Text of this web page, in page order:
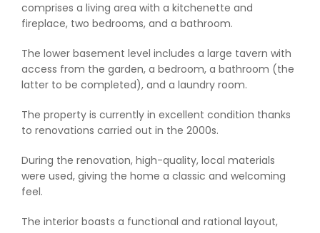
comprises a living area with a kitchenette and
fireplace, two bedrooms, and a bathroom.
The lower basement level includes a large tavern with
access from the garden, a bedroom, a bathroom (the
latter to be completed), and a laundry room.
The property is currently in excellent condition thanks
to renovations carried out in the 2000s.
During the renovation, high-quality, local materials
were used, giving the home a classic and welcoming
feel.
The interior boasts a functional and rational layout,